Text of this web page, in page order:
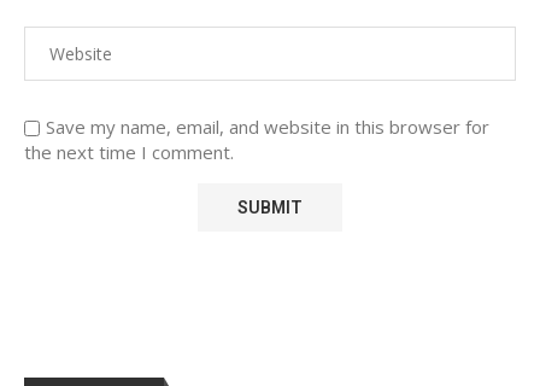
Save my name, email, and website in this browser for
the next time I comment.